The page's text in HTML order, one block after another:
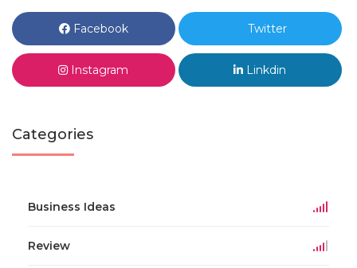
Facebook Twitter
Instagram Linkdin
Categories
Business Ideas
Review